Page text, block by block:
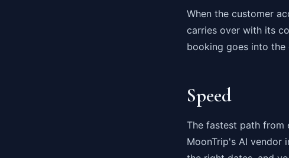
When the customer
carries over with its
booking goes into the
Speed
The fastest path from
MoonTrip's AI